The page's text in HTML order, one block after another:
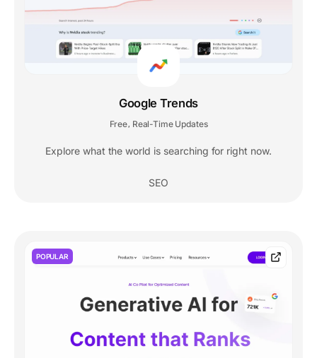
Google Trends
Free Real-Time Updates
Explore what the world is searching for right now.
SEO
POPULAR